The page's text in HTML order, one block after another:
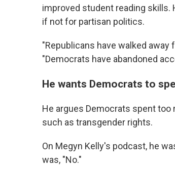
improved student reading
if not for partisan politics.
"Republicans have walked away
"Democrats have abandoned
He wants Democrats to
He argues Democrats spent
such as transgender rights.
On Megyn Kelly's podcast, he
was, "No."